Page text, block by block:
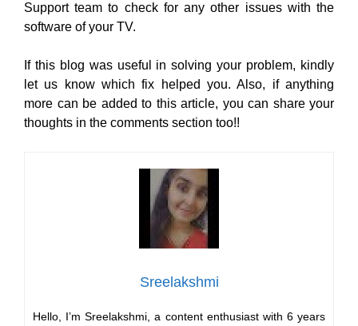
Support team to check for any other issues with the
software of your TV.
If this blog was useful in solving your problem, kindly
let us know which fix helped you. Also, if anything
more can be added to this article, you can share your
thoughts in the comments section too!!
Sreelakshmi
Hello, I’m Sreelakshmi, a content enthusiast with 6 years